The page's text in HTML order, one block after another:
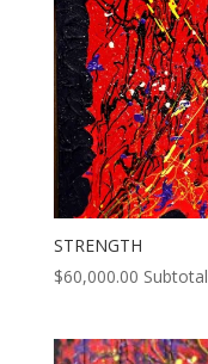
STRENGTH
$60,000.00 Subtotal